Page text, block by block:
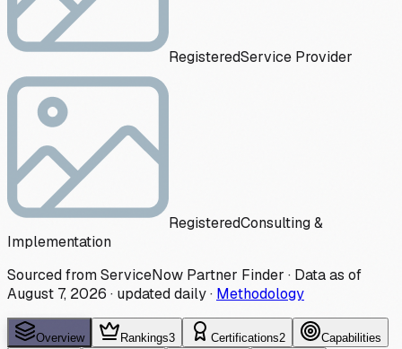
RegisteredService Provider
RegisteredConsulting &
Implementation
Sourced from ServiceNow Partner Finder · Data as of
August 7, 2026 · updated daily· Methodology
Overview Rankings3 Certifications2 Capabilities